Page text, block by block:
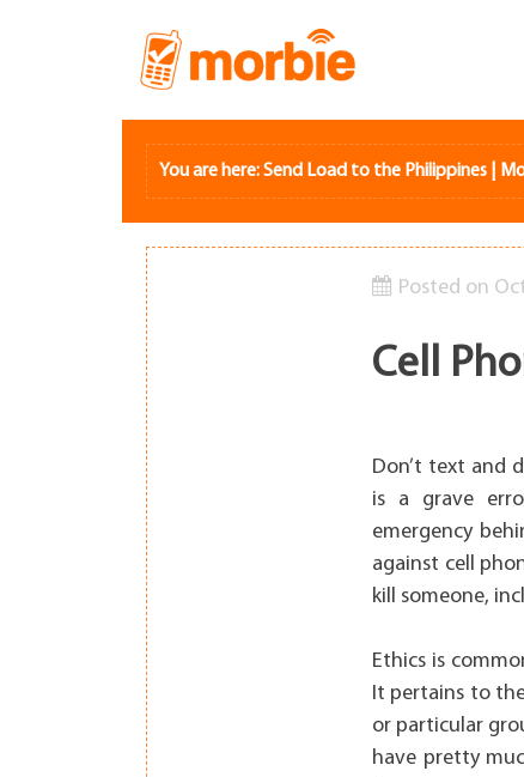
You are here:Send Load to the Philippines |
Posted on
Cell
Don’t text and
is a grave
emergency
against cell
kill someone,
Ethics is
It pertains to
or particular
have pretty